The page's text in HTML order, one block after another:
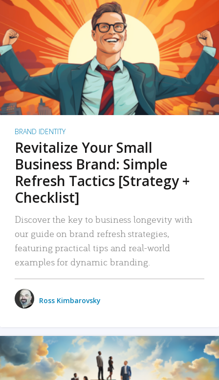
BRAND IDENTITY
Revitalize Your Small
Business Brand: Simple
Refresh Tactics [Strategy +
Checklist]
Discover the key to business longevity with
our guide on brand refresh strategies,
featuring practical tips and real-world
examples for dynamic branding.
Ross Kimbarovsky